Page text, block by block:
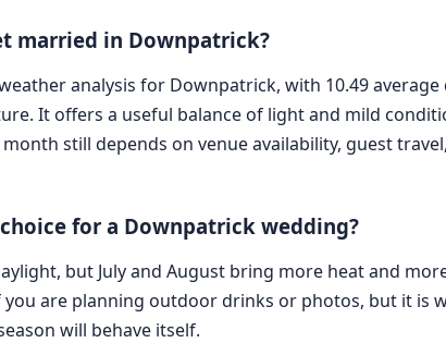
married in Downpatrick?
analysis for Downpatrick, with 10.49
It offers a useful balance of light and mild
still depends on venue availability, guest
for a Downpatrick wedding?
but July and August bring more heat and
are planning outdoor drinks or photos, but it is
will behave itself.